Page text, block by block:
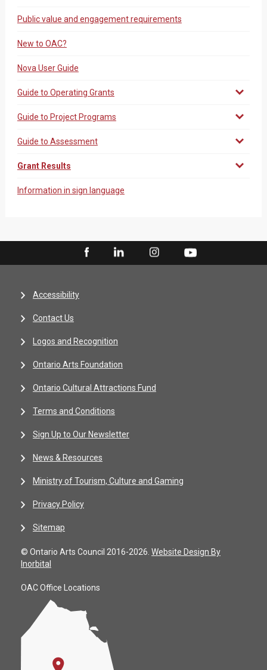
Public value and engagement requirements
New to OAC?
Nova User Guide
Guide to Operating Grants
Guide to Project Programs
Guide to Assessment
Grant Results
Information in sign language
Accessibility
Contact Us
Logos and Recognition
Ontario Arts Foundation
Ontario Cultural Attractions Fund
Terms and Conditions
Sign Up to Our Newsletter
News & Resources
Ministry of Tourism, Culture and Gaming
Privacy Policy
Sitemap
© Ontario Arts Council 2016-2026. Website Design By
Inorbital
OAC Office Locations